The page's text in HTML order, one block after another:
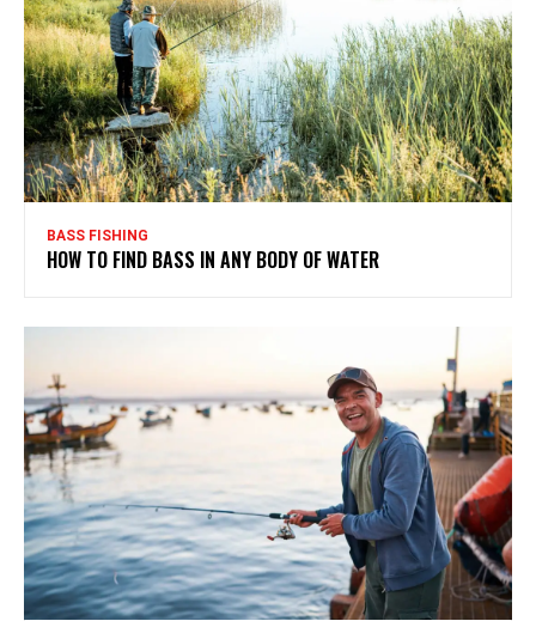
BASS FISHING
HOW TO FIND BASS IN ANY BODY OF WATER